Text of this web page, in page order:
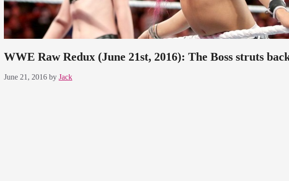
WWE Raw Redux (June 21st, 2016): The Boss struts
June 21, 2016 by Jack